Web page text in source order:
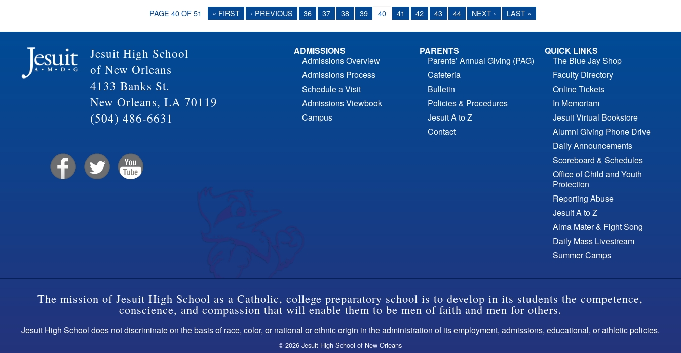
PAGE 40 OF 51 « FIRST ‹ PREVIOUS 36 37 38 39 40 41 42 43 44 NEXT › LAST »
Jesuit High School
of New Orleans
4133 Banks St.
New Orleans, LA 70119
(504) 486-6631
ADMISSIONS
Admissions Overview
Admissions Process
Schedule a Visit
Admissions Viewbook
Campus
PARENTS
Parents’ Annual Giving (PAG)
Cafeteria
Bulletin
Policies & Procedures
Jesuit A to Z
Contact
QUICK LINKS
The Blue Jay Shop
Faculty Directory
Online Tickets
In Memoriam
Jesuit Virtual Bookstore
Alumni Giving Phone Drive
Daily Announcements
Scoreboard & Schedules
Office of Child and Youth
Protection
Reporting Abuse
Jesuit A to Z
Alma Mater & Fight Song
Daily Mass Livestream
Summer Camps
The mission of Jesuit High School as a Catholic, college preparatory school is to develop in its students the competence,
conscience, and compassion that will enable them to be men of faith and men for others.
Jesuit High School does not discriminate on the basis of race, color, or national or ethnic origin in the administration of its employment, admissions, educational, or athletic policies.
© 2026 Jesuit High School of New Orleans